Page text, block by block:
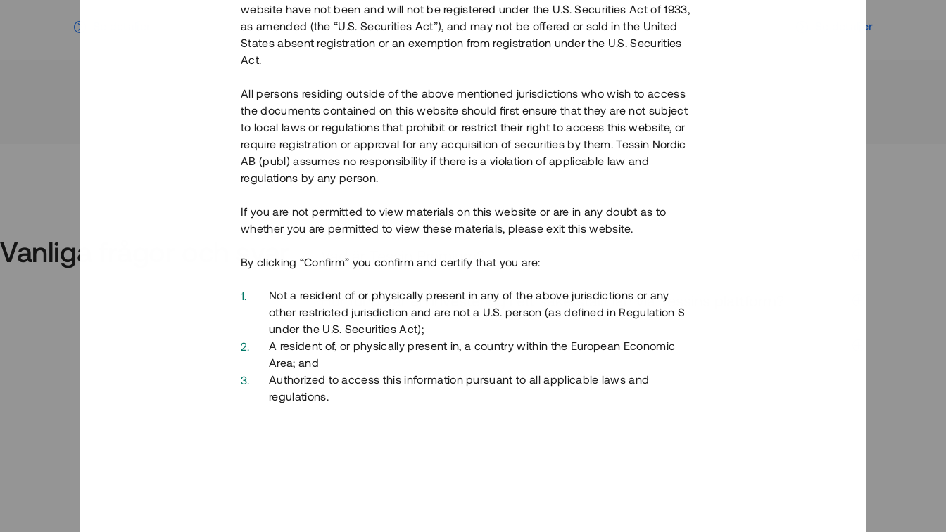
Se detaljer Se detaljer Se detaljer
Vanliga frågor och svar Vad är Tessin Premium?
Hur fungerar en investering i ett säkerställt lån via Tessins plattform?
Vad investerar man i via Tessin?
website have not been and will not be registered under the U.S. Securities Act of 1933,
as amended (the “U.S. Securities Act”), and may not be offered or sold in the United
States absent registration or an exemption from registration under the U.S. Securities
Act.
All persons residing outside of the above mentioned jurisdictions who wish to access
the documents contained on this website should first ensure that they are not subject
to local laws or regulations that prohibit or restrict their right to access this website, or
require registration or approval for any acquisition of securities by them. Tessin Nordic
AB (publ) assumes no responsibility if there is a violation of applicable law and
regulations by any person.
If you are not permitted to view materials on this website or are in any doubt as to
whether you are permitted to view these materials, please exit this website.
By clicking “Confirm” you confirm and certify that you are:
Not a resident of or physically present in any of the above jurisdictions or any
other restricted jurisdiction and are not a U.S. person (as defined in Regulation S
under the U.S. Securities Act);
A resident of, or physically present in, a country within the European Economic
Area; and
Authorized to access this information pursuant to all applicable laws and
regulations.